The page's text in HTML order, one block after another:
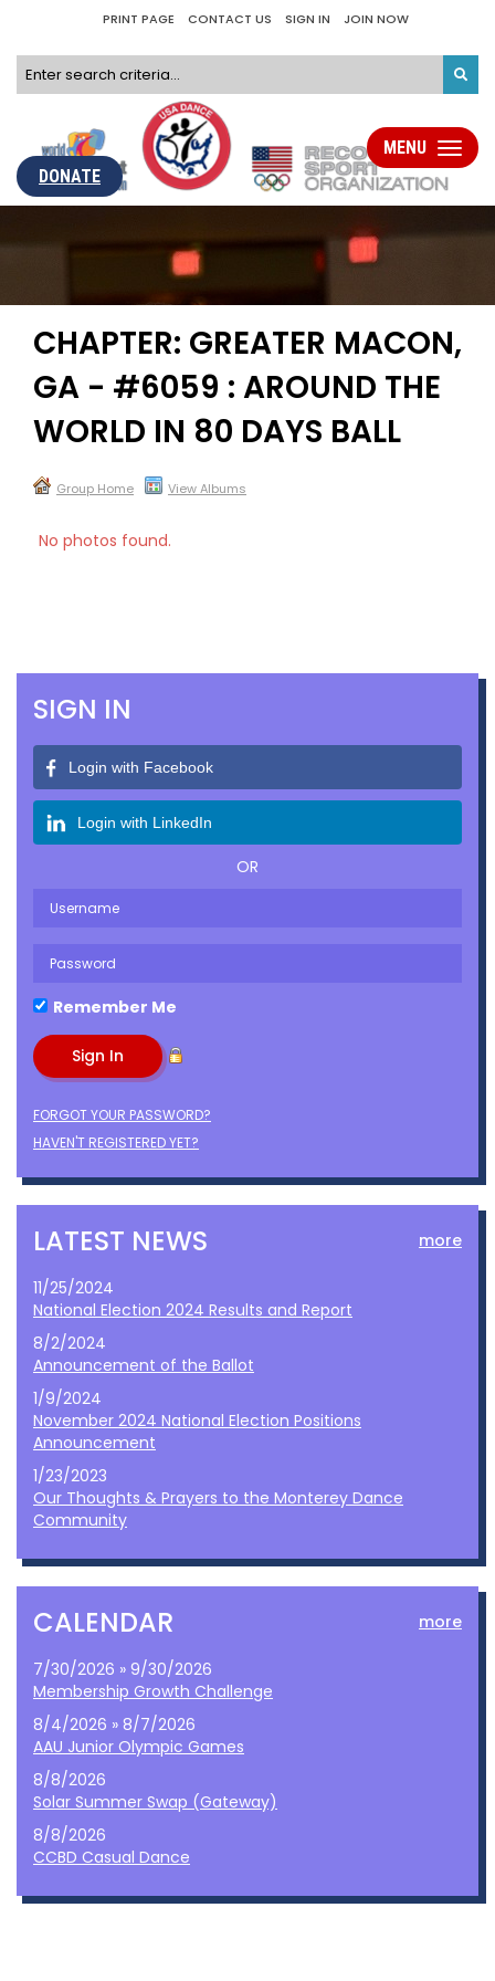
PRINT PAGE CONTACT US SIGN IN JOIN NOW
DONATE
Toggle
MENU
CHAPTER: GREATER MACON,
GA - #6059 : AROUND THE
WORLD IN 80 DAYS BALL
Group Home View Albums
No photos found.
SIGN IN
Login with Facebook
Login with LinkedIn
OR
Remember Me
FORGOT YOUR PASSWORD?
HAVEN'T REGISTERED YET?
LATEST NEWS more
11/25/2024
National Election 2024 Results and Report
8/2/2024
Announcement of the Ballot
1/9/2024
November 2024 National Election Positions
Announcement
1/23/2023
Our Thoughts & Prayers to the Monterey Dance
Community
CALENDAR more
7/30/2026 » 9/30/2026
Membership Growth Challenge
8/4/2026 » 8/7/2026
AAU Junior Olympic Games
8/8/2026
Solar Summer Swap (Gateway)
8/8/2026
CCBD Casual Dance